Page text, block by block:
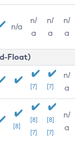
n/a
n/
a
n/
a
n/
a
Float)
[7] [7]
n/
a
[8]
[8]
[7]
[8]
[7]
n/
a